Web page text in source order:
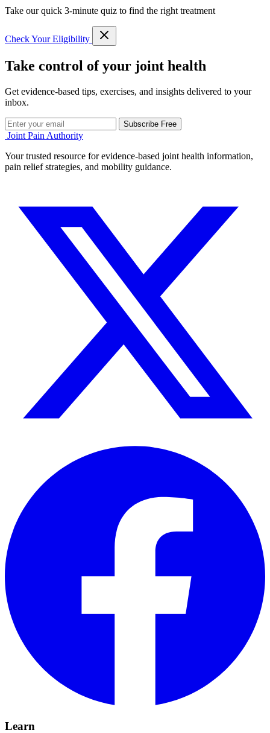
Take our quick 3-minute quiz to find the right treatment
Check Your Eligibility
Take control of your joint health
Get evidence-based tips, exercises, and insights delivered to your
inbox.
Subscribe Free
Joint Pain Authority
Your trusted resource for evidence-based joint health information,
pain relief strategies, and mobility guidance.
Learn